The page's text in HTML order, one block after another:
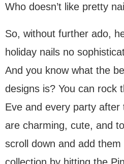
Who doesn’t like pretty
So, without further ado,
holiday nails no
And you know what the
designs is? You can rock
Eve and every party
are charming, cute, and
scroll down and add